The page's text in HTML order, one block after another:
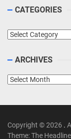
CATEGORIES
Categories
ARCHIVES
Archives
Copyright © 2026 .
Theme: The